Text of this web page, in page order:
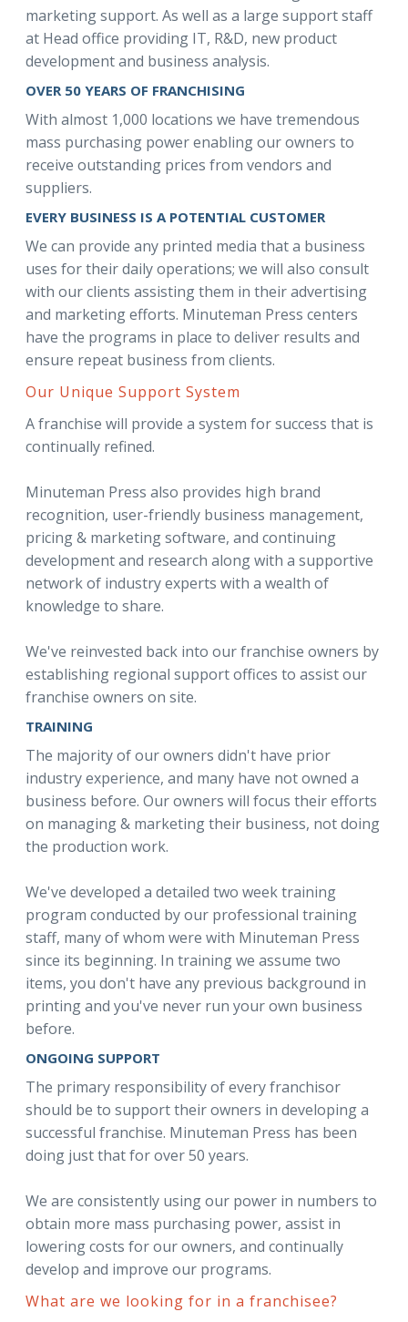
marketing support. As well as a large support staff
at Head office providing IT, R&D, new product
development and business analysis.
OVER 50 YEARS OF FRANCHISING
With almost 1,000 locations we have tremendous
mass purchasing power enabling our owners to
receive outstanding prices from vendors and
suppliers.
EVERY BUSINESS IS A POTENTIAL CUSTOMER
We can provide any printed media that a business
uses for their daily operations; we will also consult
with our clients assisting them in their advertising
and marketing efforts. Minuteman Press centers
have the programs in place to deliver results and
ensure repeat business from clients.
Our Unique Support System
A franchise will provide a system for success that is
continually refined.
Minuteman Press also provides high brand
recognition, user-friendly business management,
pricing & marketing software, and continuing
development and research along with a supportive
network of industry experts with a wealth of
knowledge to share.
We've reinvested back into our franchise owners by
establishing regional support offices to assist our
franchise owners on site.
TRAINING
The majority of our owners didn't have prior
industry experience, and many have not owned a
business before. Our owners will focus their efforts
on managing & marketing their business, not doing
the production work.
We've developed a detailed two week training
program conducted by our professional training
staff, many of whom were with Minuteman Press
since its beginning. In training we assume two
items, you don't have any previous background in
printing and you've never run your own business
before.
ONGOING SUPPORT
The primary responsibility of every franchisor
should be to support their owners in developing a
successful franchise. Minuteman Press has been
doing just that for over 50 years.
We are consistently using our power in numbers to
obtain more mass purchasing power, assist in
lowering costs for our owners, and continually
develop and improve our programs.
What are we looking for in a franchisee?